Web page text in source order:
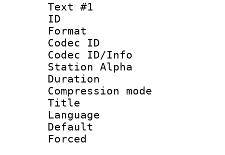
Text #1
ID
Format
Codec ID :
Codec ID/Info
Station Alpha
Duration :
Compression
Title :
Language
Default